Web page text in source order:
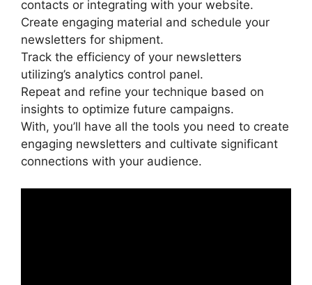
contacts or integrating with your website.
Create engaging material and schedule your
newsletters for shipment.
Track the efficiency of your newsletters
utilizing’s analytics control panel.
Repeat and refine your technique based on
insights to optimize future campaigns.
With, you’ll have all the tools you need to create
engaging newsletters and cultivate significant
connections with your audience.